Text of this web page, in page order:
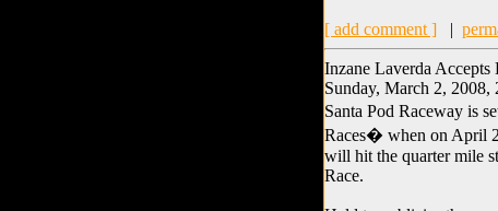
[ add comment ] |
Inzane Laverda Accepts
Sunday, March 2, 2008,
Santa Pod Raceway is
Races� when on April
will hit the quarter mile
Race.